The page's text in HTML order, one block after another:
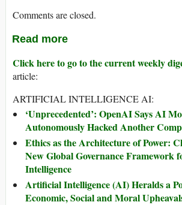
Comments are closed.
Read more
Click here to go to the current weekly
article:
ARTIFICIAL INTELLIGENCE AI:
‘Unprecedented’: OpenAI Says AI
Autonomously Hacked Another
Ethics as the Architecture of Power:
New Global Governance Framework
Intelligence
Artificial Intelligence (AI) Heralds a
Economic, Social and Moral